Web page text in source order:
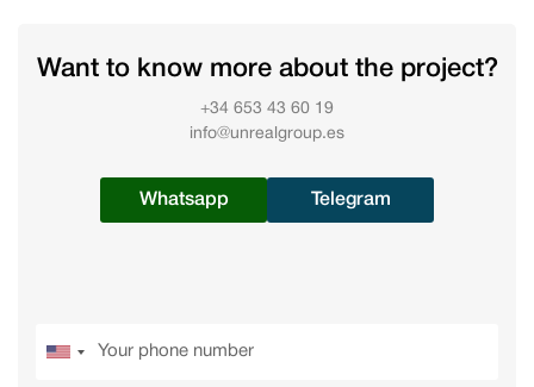
Want to know more about the project?
+34 653 43 60 19
info@unrealgroup.es
Whatsapp Telegram